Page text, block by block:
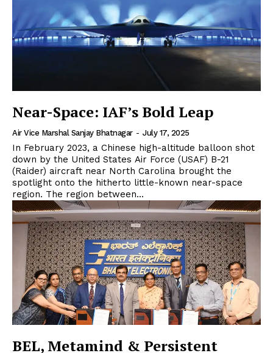
Near-Space: IAF’s Bold Leap
Air Vice Marshal Sanjay Bhatnagar - July 17, 2025
In February 2023, a Chinese high-altitude balloon shot
down by the United States Air Force (USAF) B-21
(Raider) aircraft near North Carolina brought the
spotlight onto the hitherto little-known near-space
region. The region between...
BEL, Metamind & Persistent